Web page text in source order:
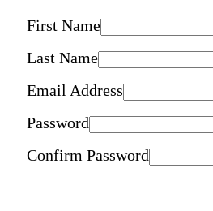
First Name
Last Name
Email Address
Password
Confirm Password